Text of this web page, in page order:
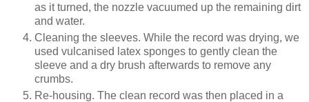
as it turned, the nozzle vacuumed up the remaining dirt
and water.
Cleaning the sleeves. While the record was drying, we
used vulcanised latex sponges to gently clean the
sleeve and a dry brush afterwards to remove any
crumbs.
Re-housing. The clean record was then placed in a